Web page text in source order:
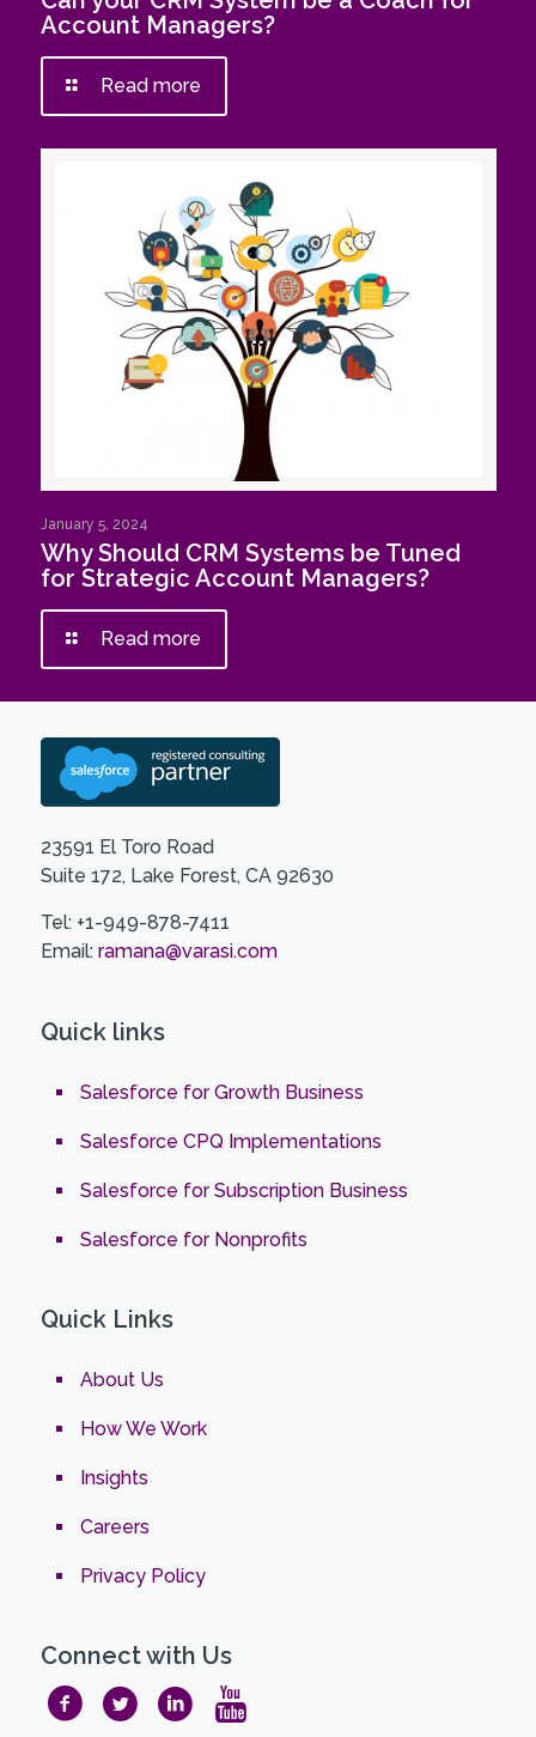
Account Managers?
Read more
January 5, 2024
Why Should CRM Systems be Tuned
for Strategic Account Managers?
Read more
23591 El Toro Road
Suite 172, Lake Forest, CA 92630
Tel: +1-949-878-7411
Email: ramana@varasi.com
Quick links
Salesforce for Growth Business
Salesforce CPQ Implementations
Salesforce for Subscription Business
Salesforce for Nonprofits
Quick Links
About Us
How We Work
Insights
Careers
Privacy Policy
Connect with Us